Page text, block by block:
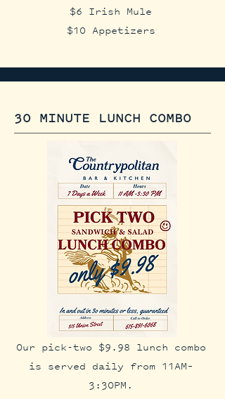
$6 Irish Mule
$10 Appetizers​​
30 MINUTE LUNCH COMBO
Our pick-two $9.98 lunch combo
is served daily from 11AM–
3:30PM.